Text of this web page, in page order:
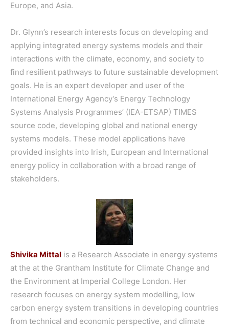
Europe, and Asia.
Dr. Glynn’s research interests focus on developing and
applying integrated energy systems models and their
interactions with the climate, economy, and society to
find resilient pathways to future sustainable development
goals. He is an expert developer and user of the
International Energy Agency’s Energy Technology
Systems Analysis Programmes’ (IEA-ETSAP) TIMES
source code, developing global and national energy
systems models. These model applications have
provided insights into Irish, European and International
energy policy in collaboration with a broad range of
stakeholders.
Shivika Mittal is a Research Associate in energy systems
at the at the Grantham Institute for Climate Change and
the Environment at Imperial College London. Her
research focuses on energy system modelling, low
carbon energy system transitions in developing countries
from technical and economic perspective, and climate